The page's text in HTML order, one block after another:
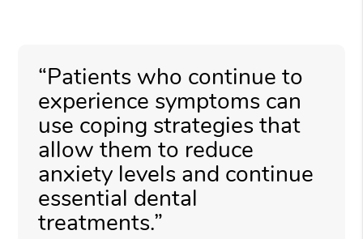
“Patients who continue to
experience symptoms can
use coping strategies that
allow them to reduce
anxiety levels and continue
essential dental
treatments.”